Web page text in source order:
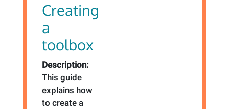
Creating
a
toolbox
Description:
This guide
explains how
to create a